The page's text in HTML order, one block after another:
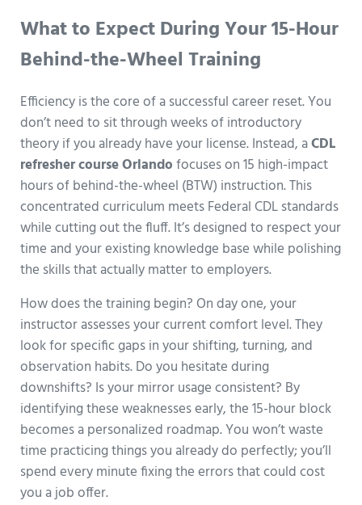
What to Expect During Your 15-Hour
Behind-the-Wheel Training
Efficiency is the core of a successful career reset. You
don’t need to sit through weeks of introductory
theory if you already have your license. Instead, aCDL
refresher course Orlandofocuses on 15 high-impact
hours of behind-the-wheel (BTW) instruction. This
concentrated curriculum meets Federal CDL standards
while cutting out the fluff. It’s designed to respect your
time and your existing knowledge base while polishing
the skills that actually matter to employers.
How does the training begin? On day one, your
instructor assesses your current comfort level. They
look for specific gaps in your shifting, turning, and
observation habits. Do you hesitate during
downshifts? Is your mirror usage consistent? By
identifying these weaknesses early, the 15-hour block
becomes a personalized roadmap. You won’t waste
time practicing things you already do perfectly; you’ll
spend every minute fixing the errors that could cost
you a job offer.